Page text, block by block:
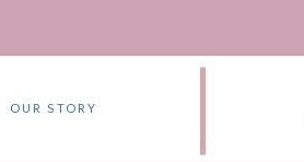
OUR STORY